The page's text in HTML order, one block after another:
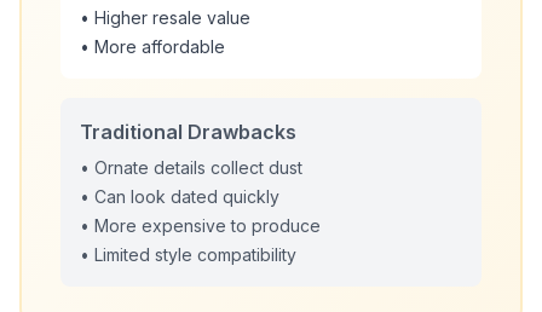
• Higher resale value
• More affordable
Traditional Drawbacks
• Ornate details collect dust
• Can look dated quickly
• More expensive to produce
• Limited style compatibility